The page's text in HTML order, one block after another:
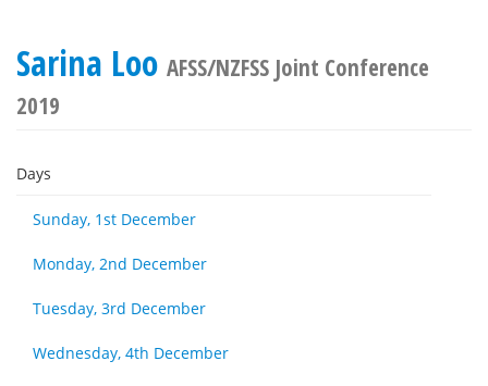
Sarina Loo AFSS/NZFSS Joint Conference
2019
Days
Sunday, 1st December
Monday, 2nd December
Tuesday, 3rd December
Wednesday, 4th December